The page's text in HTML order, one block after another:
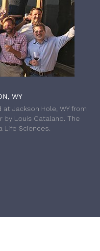
WY
Jackson Hole, WY from
by Louis Catalano. The
Life Sciences.